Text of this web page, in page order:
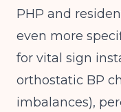
PHP and
even more
for vital sign
orthostatic BP
imbalances),